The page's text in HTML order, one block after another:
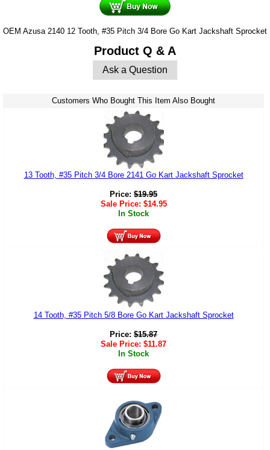
OEM Azusa 2140 12 Tooth, #35 Pitch 3/4 Bore Go Kart Jackshaft Sprocket
Product Q & A
Ask a Question
Customers Who Bought This Item Also Bought
13 Tooth, #35 Pitch 3/4 Bore 2141 Go Kart Jackshaft Sprocket
Price: $19.95
Sale Price: $14.95
In Stock
14 Tooth, #35 Pitch 5/8 Bore Go Kart Jackshaft Sprocket
Price: $15.87
Sale Price: $11.87
In Stock